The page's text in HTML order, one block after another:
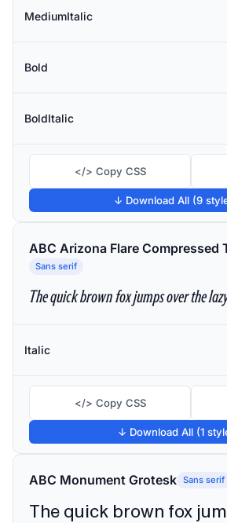
MediumItalic
Bold
BoldItalic
</> Copy CSS
↓ Download All (9
ABC Arizona Flare Compressed
Sans serif
The quick brown fox jumps over the
Italic
</> Copy CSS
↓ Download All (1
ABC Monument Grotesk Sans serif